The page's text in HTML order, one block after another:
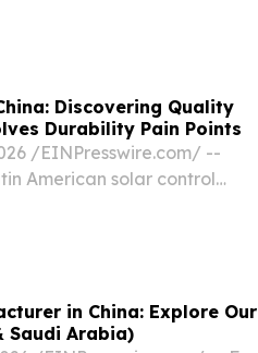
Discovering Quality
Durability Pain Points
/⁨EINPresswire.com⁩/ --
American solar control
in China: Explore Our
Saudi Arabia)